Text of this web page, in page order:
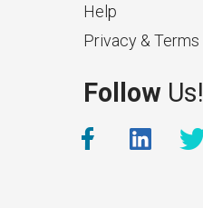
Help
Privacy & Terms
Follow Us!